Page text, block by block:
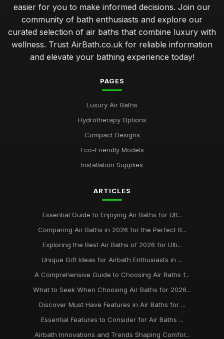
easier for you to make informed decisions. Join our
community of bath enthusiasts and explore our
curated selection of air baths that combine luxury with
wellness. Trust AirBath.co.uk for reliable information
and elevate your bathing experience today!
PAGES
Luxury Air Baths
Hydrotherapy Options
Compact Designs
Eco-Friendly Models
Installation Supplies
ARTICLES
Essential Guide to Enjoying Air Baths for Ult...
Comparing Air Baths in 2026 for the Perfect R...
Exploring the Best Air Baths of 2026 for Ulti...
Unique Gift Ideas for Airbath Enthusiasts in ...
A Comprehensive Guide to Choosing Air Baths f...
What to Seek When Choosing Air Baths for 2026...
Discover Must Have Features in Air Baths for ...
Essential Features to Consider for Air Baths ...
Airbath Innovations and Trends Shaping Comfor...